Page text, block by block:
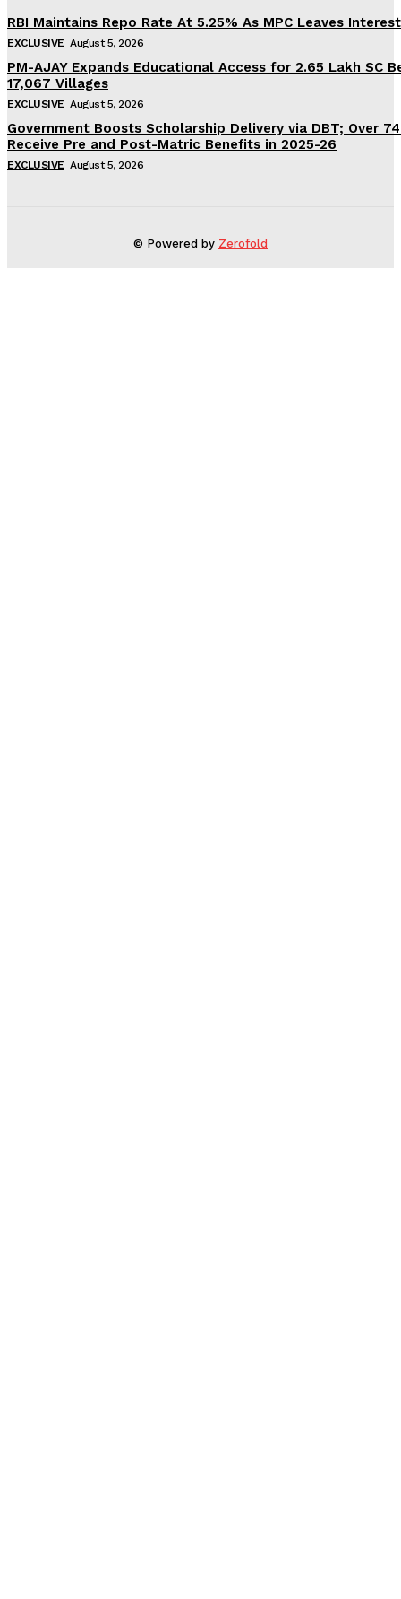
RBI Maintains Repo Rate At 5.25% As MPC Leaves
EXCLUSIVE August 5, 2026
PM-AJAY Expands Educational Access for 2.65 Lakh SC
17,067 Villages
EXCLUSIVE August 5, 2026
Government Boosts Scholarship Delivery via DBT; Over
Receive Pre and Post-Matric Benefits in 2025-26
EXCLUSIVE August 5, 2026
© Powered by Zerofold